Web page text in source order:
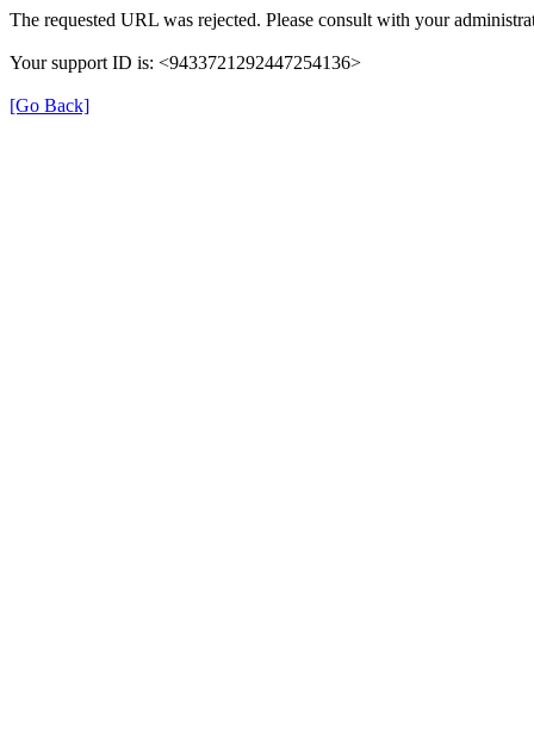
The requested URL was rejected. Please consult with your
Your support ID is: <9433721292447254136>
[Go Back]